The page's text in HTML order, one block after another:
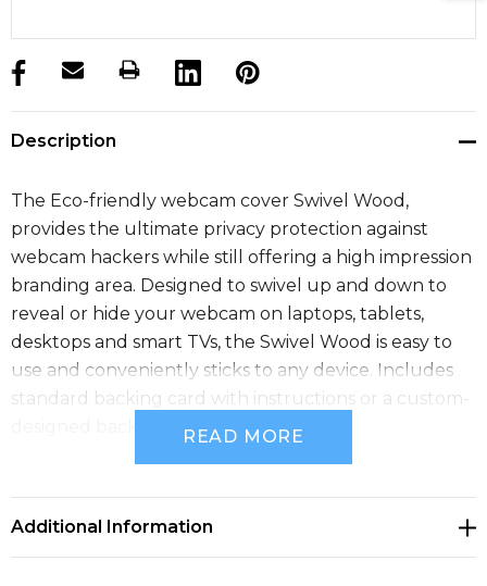
products.stock_hurry_up
Description
The Eco-friendly webcam cover Swivel Wood,
provides the ultimate privacy protection against
webcam hackers while still offering a high impression
branding area. Designed to swivel up and down to
reveal or hide your webcam on laptops, tablets,
desktops and smart TVs, the Swivel Wood is easy to
use and conveniently sticks to any device. Includes
standard backing card with instructions or a custom-
designed backing card. Material: Wood.
Features
Certification - RoHS
READ MORE
Additional Information